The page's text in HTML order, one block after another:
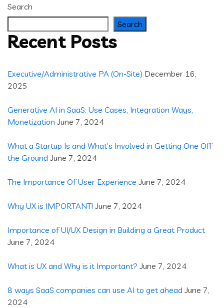
Search
Search
Recent Posts
Executive/Administrative PA (On-Site) December 16,
2025
Generative AI in SaaS: Use Cases, Integration Ways,
Monetization June 7, 2024
What a Startup Is and What’s Involved in Getting One Off
the Ground June 7, 2024
The Importance Of User Experience June 7, 2024
Why UX is IMPORTANT! June 7, 2024
Importance of UI/UX Design in Building a Great Product
June 7, 2024
What is UX and Why is it Important? June 7, 2024
8 ways SaaS companies can use AI to get ahead June 7,
2024